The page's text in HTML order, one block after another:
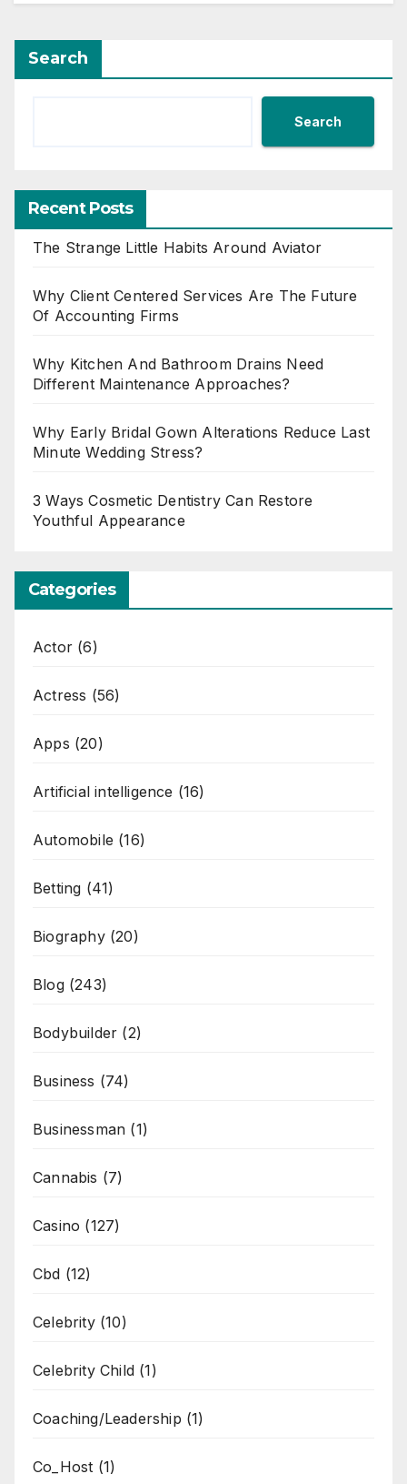
Search
Search
Recent Posts
The Strange Little Habits Around Aviator
Why Client Centered Services Are The Future
Of Accounting Firms
Why Kitchen And Bathroom Drains Need
Different Maintenance Approaches?
Why Early Bridal Gown Alterations Reduce Last
Minute Wedding Stress?
3 Ways Cosmetic Dentistry Can Restore
Youthful Appearance
Categories
Actor (6)
Actress (56)
Apps (20)
Artificial intelligence (16)
Automobile (16)
Betting (41)
Biography(20)
Blog(243)
Bodybuilder (2)
Business (74)
Businessman (1)
Cannabis (7)
Casino (127)
Cbd (12)
Celebrity(10)
Celebrity Child (1)
Coaching/Leadership (1)
Co_Host (1)